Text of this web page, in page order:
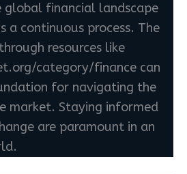
global financial landscape
a continuous process. The
resources like
category/finance can
for navigating the
market. Staying informed
are paramount in an